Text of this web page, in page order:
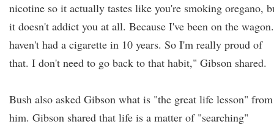
nicotine so it actually tastes like you're smoking oregano,
it doesn't addict you at all. Because I've been on the
haven't had a cigarette in 10 years. So I'm really proud of
that. I don't need to go back to that habit," Gibson shared.
Bush also asked Gibson what is "the great life lesson" from
him. Gibson shared that life is a matter of "searching"